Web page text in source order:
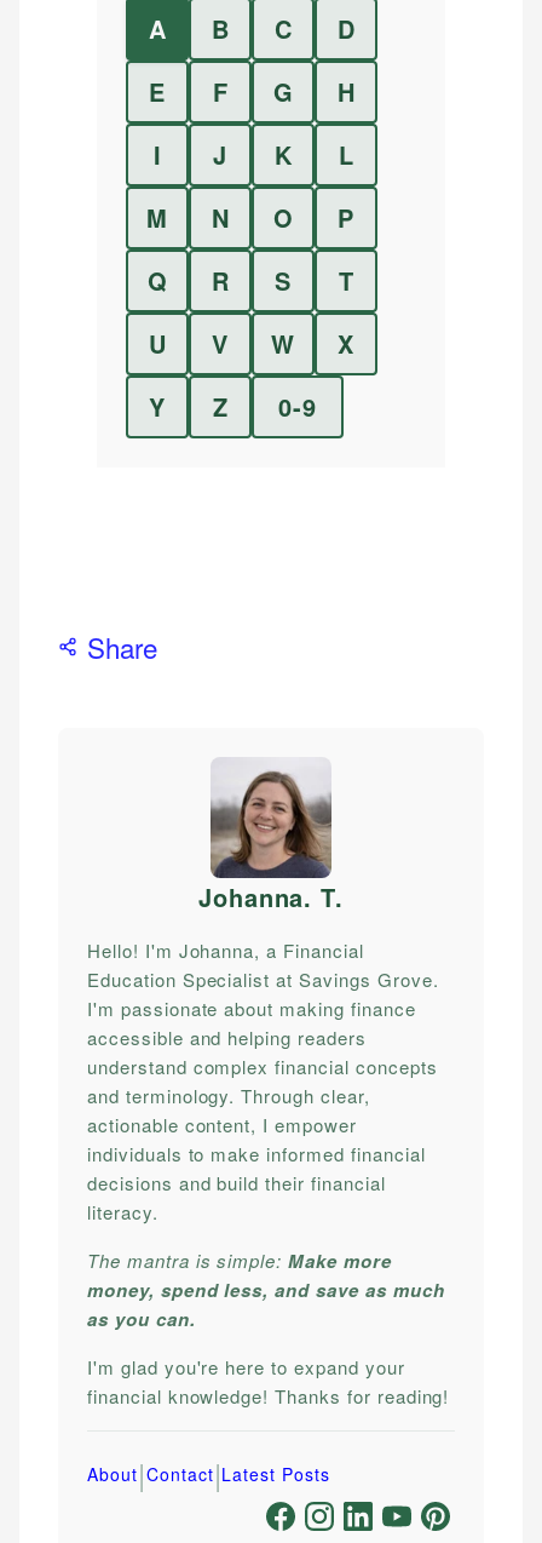
A B C
D
E
F G
H
I
J K
L
M
N O
P
Q
R S
T
U
V W
X
Y
Z 0-9
Share
Johanna. T.
Hello! I'm Johanna, a Financial
Education Specialist at Savings Grove.
I'm passionate about making finance
accessible and helping readers
understand complex financial concepts
and terminology. Through clear,
actionable content, I empower
individuals to make informed financial
decisions and build their financial
literacy.
The mantra is simple:Make more
money, spend less, and save as much
as you can.
I'm glad you're here to expand your
financial knowledge! Thanks for reading!
About|Contact|Latest Posts